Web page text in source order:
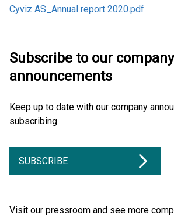
Cyviz AS_Annual report 2020.pdf
Subscribe to our company
announcements
Keep up to date with our company
subscribing.
SUBSCRIBE
Visit our pressroom and see more